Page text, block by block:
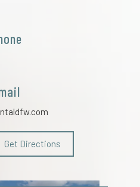
Get Directions